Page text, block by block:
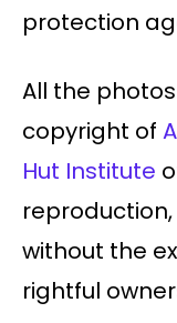
protection
All the
copyright of
Hut Institute
without the
rightful